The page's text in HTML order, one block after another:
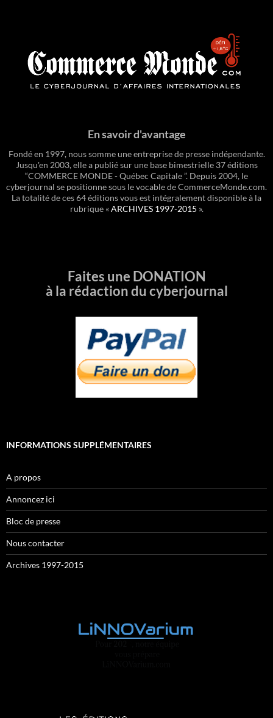
En savoir d'avantage
Fondé en 1997, nous somme une entreprise de presse indépendante.
Jusqu'en 2003, elle a publié sur une base bimestrielle 37 éditions
“COMMERCE MONDE - Québec Capitale ”. Depuis 2004, le
cyberjournal se positionne sous le vocable de CommerceMonde.com.
La totalité de ces 64 éditions vous est intégralement disponible à la
rubrique «ARCHIVES 1997-2015 ».
Faites une DONATION
à la rédaction du cyberjournal
INFORMATIONS SUPPLÉMENTAIRES
A propos
Annoncez ici
Bloc de presse
Nous contacter
Archives 1997-2015